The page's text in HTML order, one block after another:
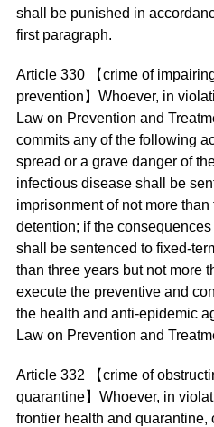
shall be punished in
first paragraph.
Article 330 【crime of
prevention】Whoever, in
Law on Prevention and
commits any of the following
spread or a grave danger of
infectious disease shall be
imprisonment of not more than
detention; if the
shall be sentenced to fixed-
than three years but not more
execute the preventive and
the health and anti-epidemic
Law on Prevention and
Article 332 【crime of
quarantine】Whoever, in
frontier health and quarantine,